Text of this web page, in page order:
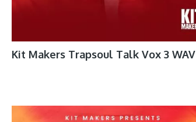
Kit Makers Trapsoul Talk Vox 3 WAV